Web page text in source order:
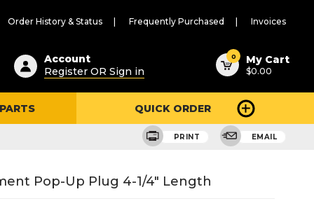
Order History & Status Frequently Purchased Invoices
Account
Register OR Sign in
0 My Cart
$0.00
QUICK ORDER
PRINT EMAIL
Pop-Up Plug 4-1/4" Length